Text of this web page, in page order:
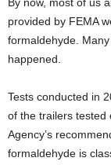
provided by FEMA
formaldehyde.
happened.
Tests conducted in
of the trailers tested
Agency’s
formaldehyde is